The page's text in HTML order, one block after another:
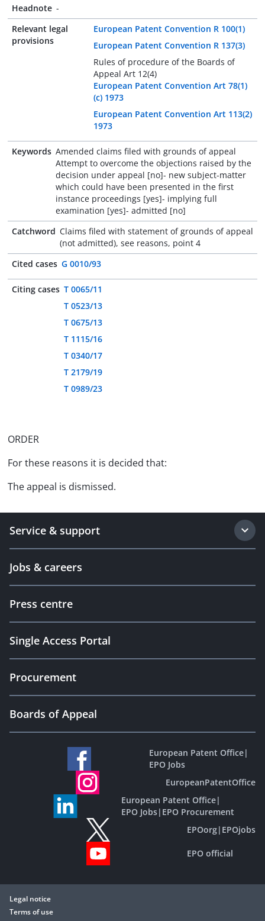
Headnote -
Relevant legal
provisions
European Patent Convention R 100(1)
European Patent Convention R 137(3)
Rules of procedure of the Boards of
Appeal Art 12(4)
European Patent Convention Art 78(1)
(c) 1973
European Patent Convention Art 113(2)
1973
Keywords Amended claims filed with grounds of appeal
Attempt to overcome the objections raised by the
decision under appeal [no]- new subject-matter
which could have been presented in the first
instance proceedings [yes]- implying full
examination [yes]- admitted [no]
Catchword Claims filed with statement of grounds of appeal
(not admitted), see reasons, point 4
Cited cases G 0010/93
Citing cases T 0065/11
T 0523/13
T 0675/13
T 1115/16
T 0340/17
T 2179/19
T 0989/23
ORDER
For these reasons it is decided that:
The appeal is dismissed.
Service & support
Jobs & careers
Press centre
Single Access Portal
Procurement
Boards of Appeal
European Patent Office|
EPO Jobs
EuropeanPatentOffice
European Patent Office|
EPO Jobs| EPO Procurement
EPOorg| EPOjobs
EPO official
Legal notice
Terms of use